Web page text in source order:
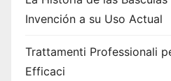
Invención a su Uso Actual
Trattamenti Professionali
Efficaci